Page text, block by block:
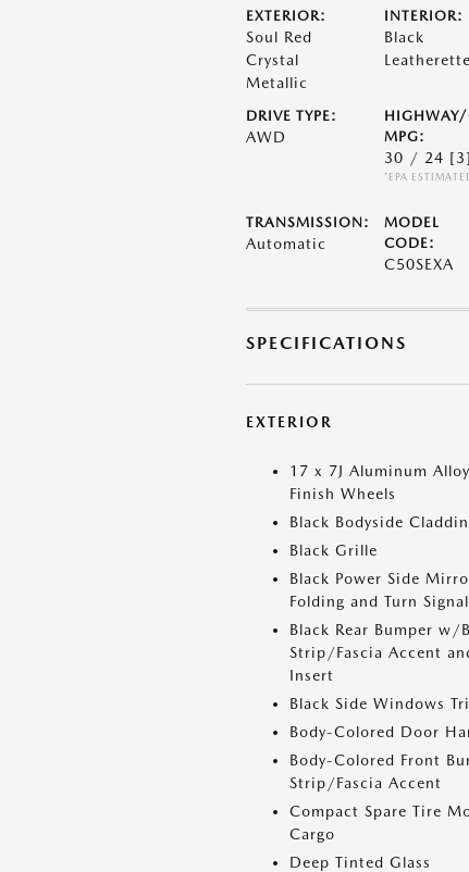
EXTERIOR:
Soul Red
Crystal
Metallic
INTERIOR:
Black
Leatherette
DRIVE TYPE:
AWD
HIGHWAY/
MPG:
30 / 24 [3]
*EPA
TRANSMISSION:
Automatic
MODEL
CODE:
C50SEXA
SPECIFICATIONS
EXTERIOR
17 x 7J Aluminum
Finish Wheels
Black Bodyside
Black Grille
Black Power Side
Folding and Turn
Black Rear Bumper w/
Strip/Fascia Accent
Insert
Black Side Windows
Body-Colored Door
Body-Colored Front
Strip/Fascia Accent
Compact Spare Tire
Cargo
Deep Tinted Glass